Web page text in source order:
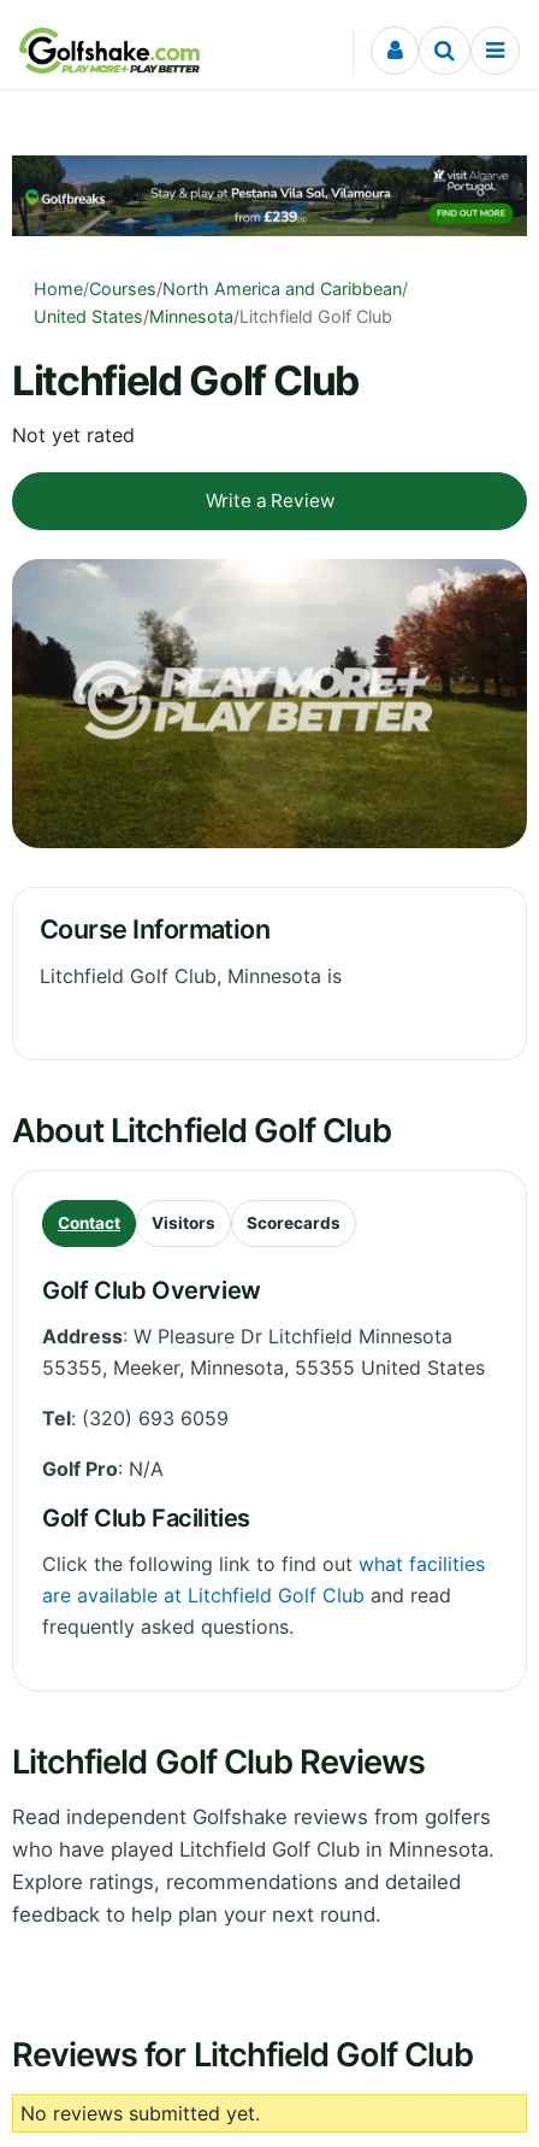
Skip to content
Home/Courses/North America and Caribbean/
United States/Minnesota/Litchfield Golf Club
Litchfield Golf Club
Not yet rated
Write a Review
Course Information
Litchfield Golf Club, Minnesota is
About Litchfield Golf Club
Contact Visitors Scorecards
Golf Club Overview
Address: W Pleasure Dr Litchfield Minnesota
55355, Meeker, Minnesota, 55355 United States
Tel: (320) 693 6059
Golf Pro: N/A
Golf Club Facilities
Click the following link to find out what facilities
are available at Litchfield Golf Club and read
frequently asked questions.
Litchfield Golf Club Reviews
Read independent Golfshake reviews from golfers
who have played Litchfield Golf Club in Minnesota.
Explore ratings, recommendations and detailed
feedback to help plan your next round.
Reviews for Litchfield Golf Club
No reviews submitted yet.